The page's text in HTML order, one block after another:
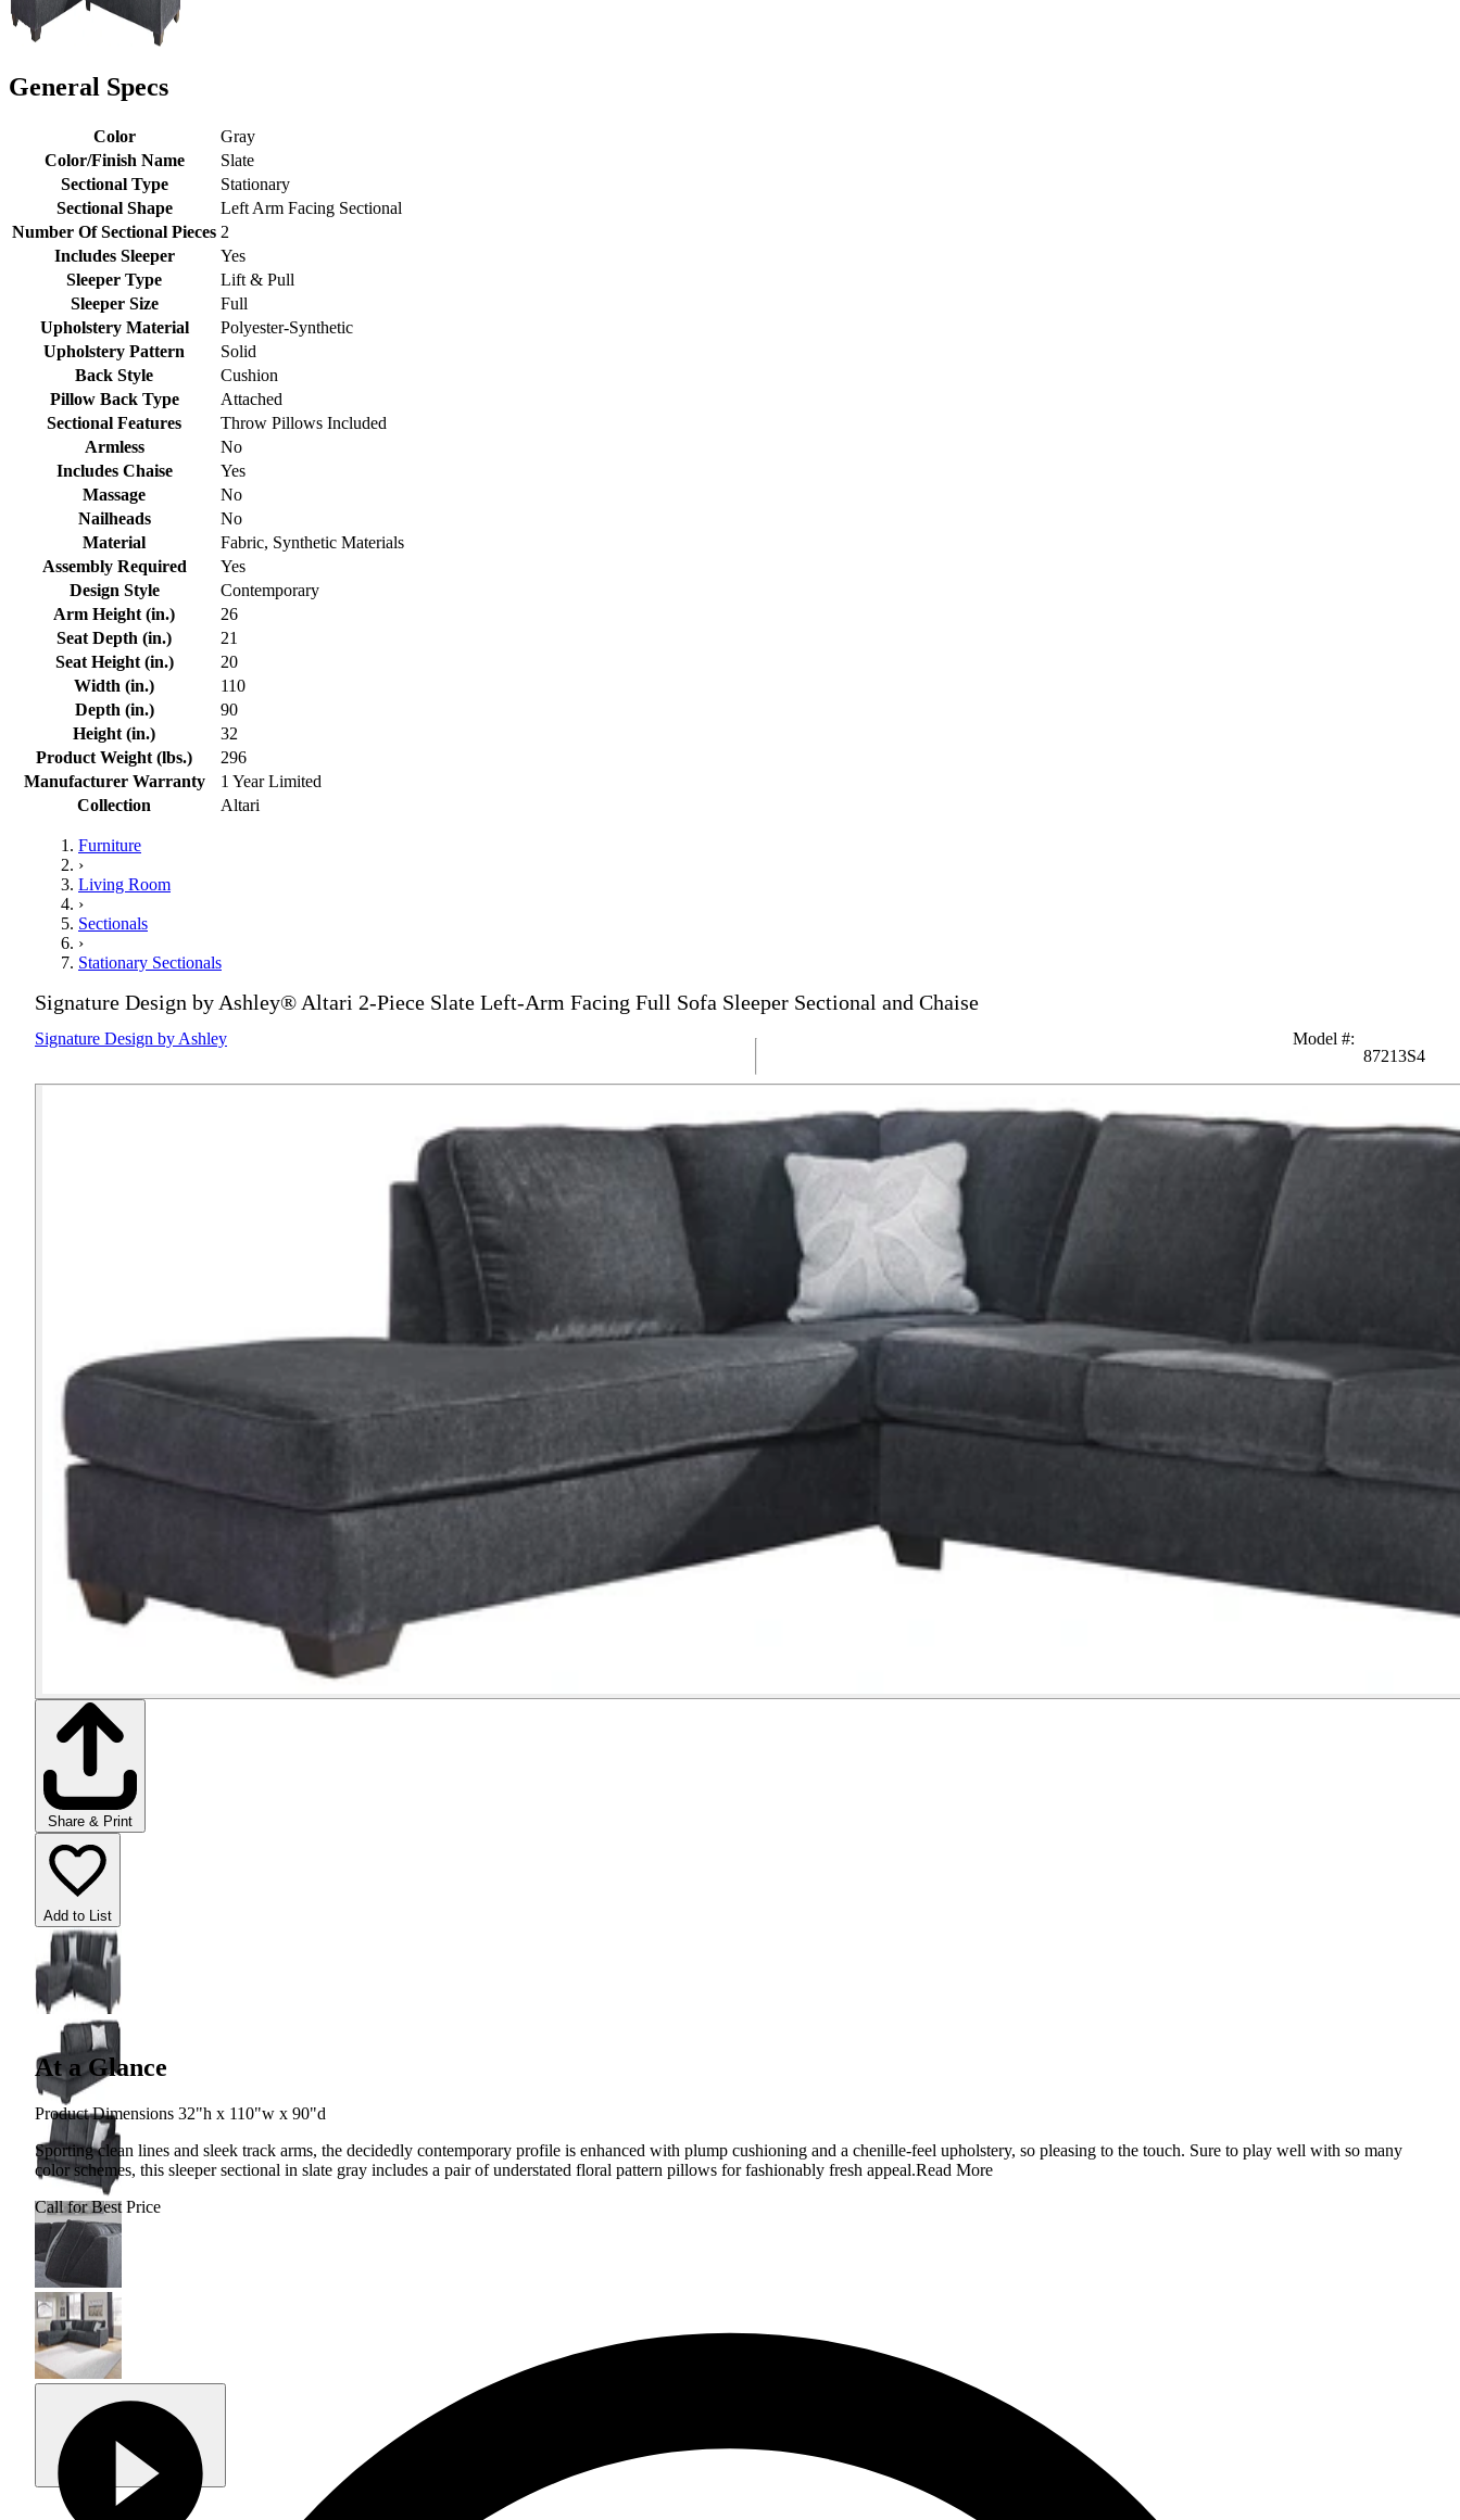
General Specs
Color
Gray
Color/Finish Name
Slate
Sectional Type
Stationary
Sectional Shape
Left Arm Facing Sectional
Number Of Sectional Pieces 2
Includes Sleeper
Yes
Sleeper Type
Lift & Pull
Sleeper Size
Full
Upholstery Material
Polyester-Synthetic
Upholstery Pattern
Solid
Back Style
Cushion
Pillow Back Type
Attached
Sectional Features
Throw Pillows Included
Armless
No
Includes Chaise
Yes
Massage
No
Nailheads
No
Material
Fabric, Synthetic Materials
Assembly Required
Yes
Design Style
Contemporary
Arm Height (in.)
26
Seat Depth (in.)
21
Seat Height (in.)
20
Width (in.)
110
Depth (in.)
90
Height (in.)
32
Product Weight (lbs.)
296
Manufacturer Warranty
1 Year Limited
Collection
Altari
Furniture
›
Living Room
›
Sectionals
›
Stationary Sectionals
Signature Design by Ashley® Altari 2-Piece Slate Left-Arm Facing Full Sofa Sleeper Sectional and Chaise
Signature Design by Ashley Model #:
87213S4
Share & Print
Add to List
At a Glance
Product Dimensions 32"h x 110"w x 90"d
Sporting clean lines and sleek track arms, the decidedly contemporary profile is enhanced with plump cushioning and a chenille-feel upholstery, so pleasing to the touch. Sure to play well with so many
color schemes, this sleeper sectional in slate gray includes a pair of understated floral pattern pillows for fashionably fresh appeal.Read More
Call for Best Price